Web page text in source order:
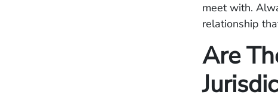
meet with.
relationship
Are